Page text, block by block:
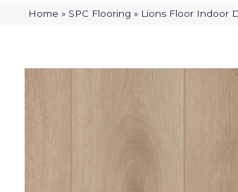
Home » SPC Flooring » Lions Floor Indoor